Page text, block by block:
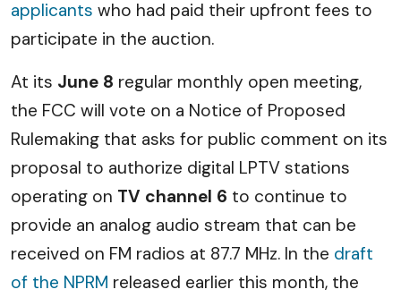
applicants who had paid their upfront fees to
participate in the auction.
At its June 8 regular monthly open meeting,
the FCC will vote on a Notice of Proposed
Rulemaking that asks for public comment on its
proposal to authorize digital LPTV stations
operating on TV channel 6 to continue to
provide an analog audio stream that can be
received on FM radios at 87.7 MHz. In the draft
of the NPRM released earlier this month, the